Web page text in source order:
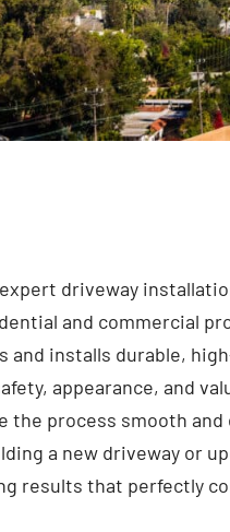
driveway
and commercial
and installs durable,
appearance, and
the process smooth
a new driveway or
results that perfectly